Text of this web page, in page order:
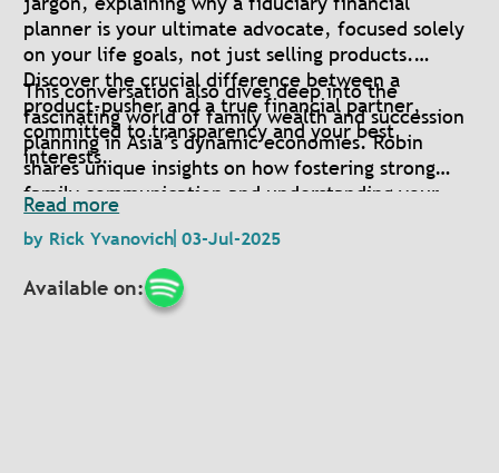
planner is your ultimate advocate, focused solely
on your life goals, not just selling products.
Discover the crucial difference between a
product-pusher and a true financial partner,
committed to transparency and your best
interests.
This conversation also dives deep into the
fascinating world of family wealth and succession
planning in Asia’s dynamic economies. Robin
shares unique insights on how fostering strong
family communication and understanding your
deepest values can create a lasting legacy for
generations.
Read more
by Rick Yvanovich 03-Jul-2025
Available on: